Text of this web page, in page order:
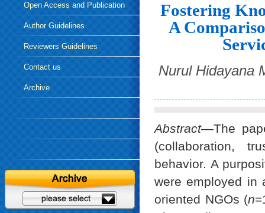
Open Access and Publication
EthicsAuthor Guidelines
Reviewers Guidelines
Contact us
Archive
Fostering
A
Nurul Hidayana
Abstract—The
(collaboration,
behavior. A
were employed in
oriented NGOs (n